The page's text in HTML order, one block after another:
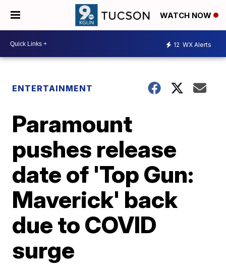
WATCH NOW
12 WX Alerts
ENTERTAINMENT
Paramount
pushes release
date of 'Top Gun:
Maverick' back
due to COVID
surge